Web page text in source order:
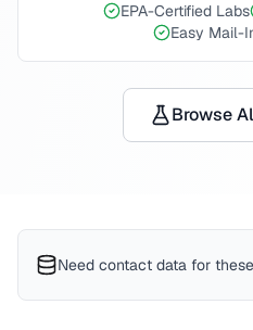
EPA-Certified Labs
Easy Mail-
Browse
Need contact data for